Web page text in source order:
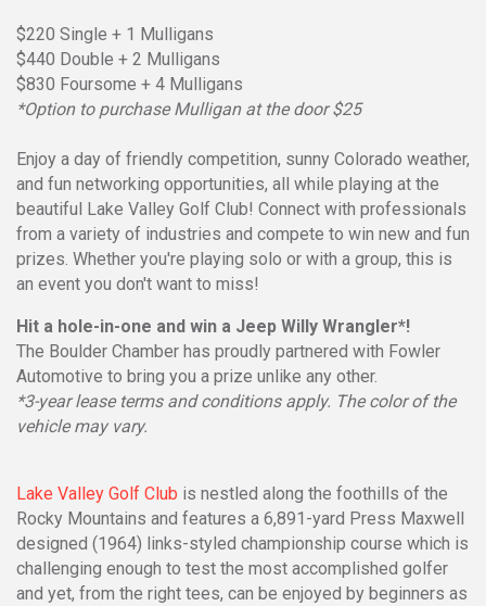
$220 Single + 1 Mulligans
$440 Double + 2 Mulligans
$830 Foursome + 4 Mulligans
*Option to purchase Mulligan at the door $25
Enjoy a day of friendly competition, sunny Colorado weather,
and fun networking opportunities, all while playing at the
beautiful Lake Valley Golf Club! Connect with professionals
from a variety of industries and compete to win new and fun
prizes. Whether you're playing solo or with a group, this is
an event you don't want to miss!
Hit a hole-in-one and win a Jeep Willy Wrangler*!
The Boulder Chamber has proudly partnered with Fowler
Automotive to bring you a prize unlike any other.
*3-year lease terms and conditions apply. The color of the
vehicle may vary.
Lake Valley Golf Club is nestled along the foothills of the
Rocky Mountains and features a 6,891-yard Press Maxwell
designed (1964) links-styled championship course which is
challenging enough to test the most accomplished golfer
and yet, from the right tees, can be enjoyed by beginners as